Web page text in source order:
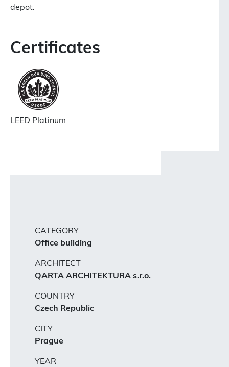
depot.
Certificates
LEED Platinum
CATEGORY
Office building
ARCHITECT
QARTA ARCHITEKTURA s.r.o.
COUNTRY
Czech Republic
CITY
Prague
YEAR